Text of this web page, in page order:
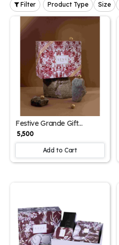
Filter Product Type Size
Festive Grande Gift
Hamper – Red Edition |
Luxury Set with Reed
Diffuser, Classic Gold
Candle & Closet Freshener |
Seva Home
₹ 5,500
Add to Cart